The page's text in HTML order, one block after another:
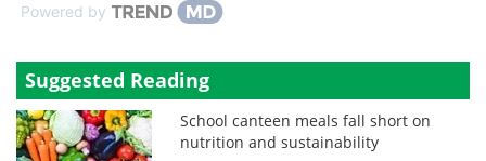
Powered by
Suggested Reading
School canteen meals fall short on
nutrition and sustainability